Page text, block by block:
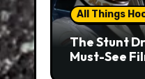
All Things
The Stunt
Must-See